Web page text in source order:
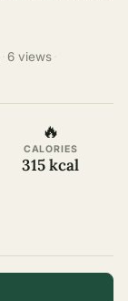
6 views
🔥
CALORIES
315 kcal